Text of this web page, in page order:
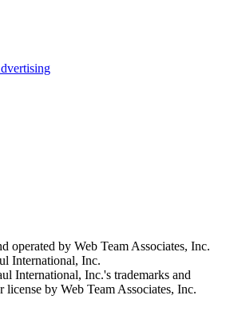
operated by Web Team Associates, Inc.
International, Inc.
International, Inc.'s trademarks and
license by Web Team Associates, Inc.